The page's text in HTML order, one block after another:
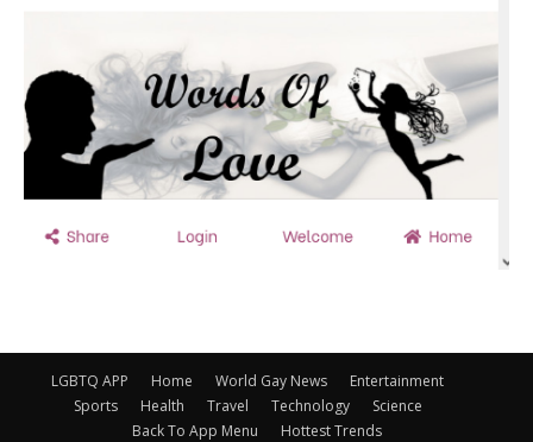
LGBTQ APP Home World Gay News
Entertainment
Sports
Health Travel Technology
Science
Back To App Menu
Hottest Trends